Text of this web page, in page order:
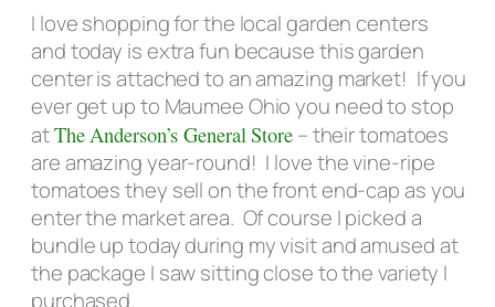
I love shopping for the local garden centers
and today is extra fun because this garden
center is attached to an amazing market! If you
ever get up to Maumee Ohio you need to stop
atThe Anderson’s General Store– their tomatoes
are amazing year-round! I love the vine-ripe
tomatoes they sell on the front end-cap as you
enter the market area. Of course I picked a
bundle up today during my visit and amused at
the package I saw sitting close to the variety I
purchased.